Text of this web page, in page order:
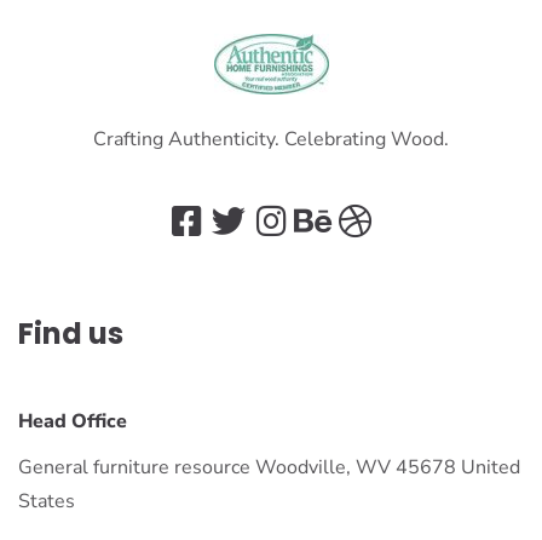
Crafting Authenticity. Celebrating Wood.
Find us
Head Office
General furniture resource Woodville, WV 45678 United
States